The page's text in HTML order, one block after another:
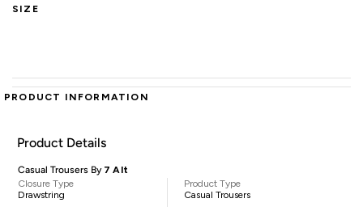
SIZE
PRODUCT INFORMATION
Product Details
Casual Trousers By 7 Alt
Closure Type
Drawstring
Product Type
Casual Trousers